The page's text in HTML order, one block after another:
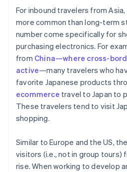
For inbound travelers from
more common than long-term
number come specifically for
purchasing electronics. For
from China—where cross-
active—many travelers who
favorite Japanese products
ecommerce travel to Japan to
These travelers tend to visit
shopping.
Similar to Europe and the US,
visitors (i.e., not in group tours)
rise. When working to develop